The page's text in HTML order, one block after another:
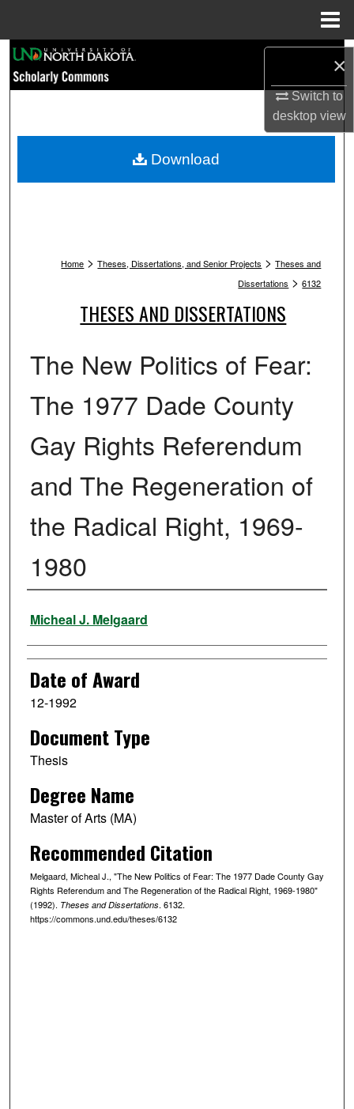
×
Switch to
desktopview
Browse Collections
My Account
Home > Theses, Dissertations, and Senior Projects > Theses and
Dissertations > 6132
THESES AND DISSERTATIONS
The New Politics of Fear:
The 1977 Dade County
Gay Rights Referendum
and The Regeneration of
the Radical Right, 1969-
1980
Author
Micheal J. Melgaard
Date of Award
12-1992
Document Type
Thesis
Degree Name
Master of Arts (MA)
Recommended Citation
Melgaard, Micheal J., "The New Politics of Fear: The 1977 Dade County Gay
Rights Referendum and The Regeneration of the Radical Right, 1969-1980"
(1992). Theses and Dissertations. 6132.
https://commons.und.edu/theses/6132
Download